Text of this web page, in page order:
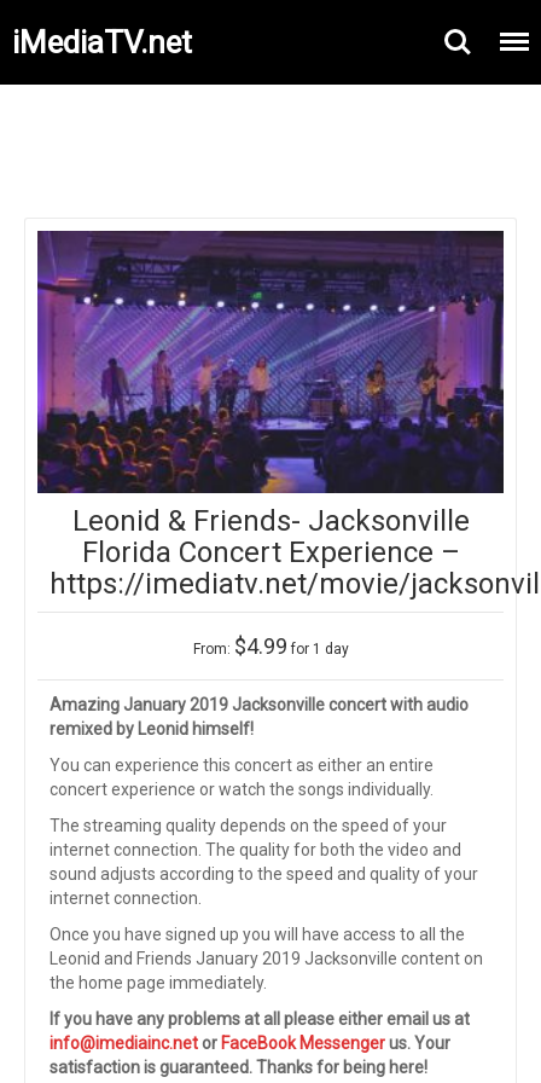
iMediaTV.net
Leonid & Friends- Jacksonville
Florida Concert Experience –
https://imediatv.net/movie/
From: $4.99 for 1 day
Amazing January 2019 Jacksonville concert with audio
remixed by Leonid himself!
You can experience this concert as either an entire
concert experience or watch the songs individually.
The streaming quality depends on the speed of your
internet connection. The quality for both the video and
sound adjusts according to the speed and quality of your
internet connection.
Once you have signed up you will have access to all the
Leonid and Friends January 2019 Jacksonville content on
the home page immediately.
If you have any problems at all please either email us at
info@imediainc.netor FaceBook Messengerus. Your
satisfaction is guaranteed. Thanks for being here!